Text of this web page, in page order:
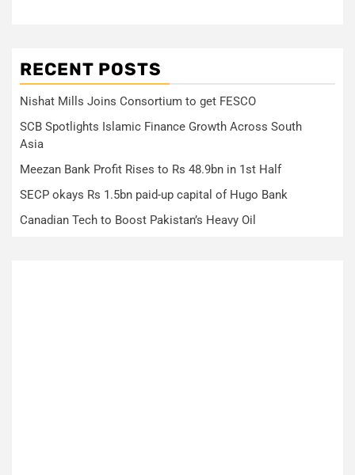
RECENT POSTS
Nishat Mills Joins Consortium to get FESCO
SCB Spotlights Islamic Finance Growth Across South
Asia
Meezan Bank Profit Rises to Rs 48.9bn in 1st Half
SECP okays Rs 1.5bn paid-up capital of Hugo Bank
Canadian Tech to Boost Pakistan’s Heavy Oil